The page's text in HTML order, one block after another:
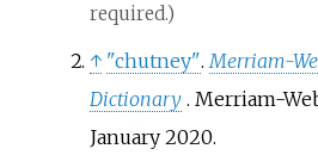
required.)
↑ "chutney". Merriam-
Dictionary . Merriam-
January2020.